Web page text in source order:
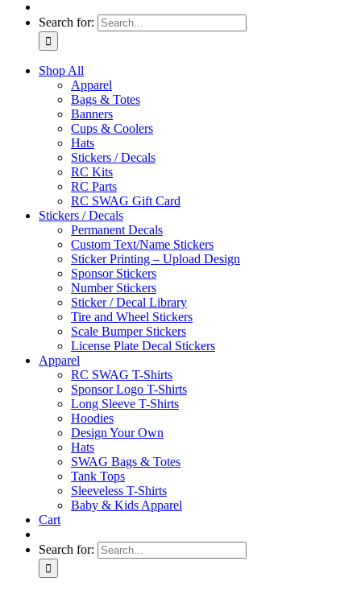
Search for:
Shop All
Apparel
Bags & Totes
Banners
Cups & Coolers
Hats
Stickers / Decals
RC Kits
RC Parts
RC SWAG Gift Card
Stickers / Decals
Permanent Decals
Custom Text/Name Stickers
Sticker Printing – Upload Design
Sponsor Stickers
Number Stickers
Sticker / Decal Library
Tire and Wheel Stickers
Scale Bumper Stickers
License Plate Decal Stickers
Apparel
RC SWAG T-Shirts
Sponsor Logo T-Shirts
Long Sleeve T-Shirts
Hoodies
Design Your Own
Hats
SWAG Bags & Totes
Tank Tops
Sleeveless T-Shirts
Baby & Kids Apparel
Cart
Search for: